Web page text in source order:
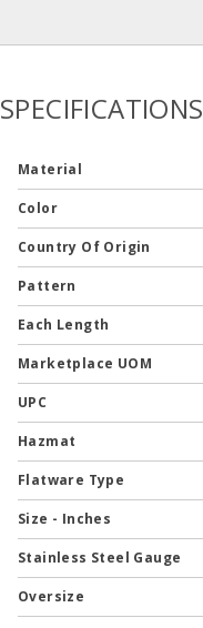
SPECIFICATIONS
Material
Color
Country Of Origin
Pattern
Each Length
Marketplace UOM
UPC
Hazmat
Flatware Type
Size - Inches
Stainless Steel Gauge
Oversize